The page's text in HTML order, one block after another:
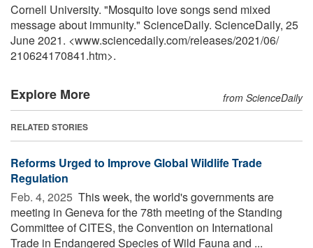
Cornell University. "Mosquito love songs send mixed
message about immunity." ScienceDaily. ScienceDaily, 25
June 2021. <www.sciencedaily.com/releases/2021/06/
210624170841.htm>.
Explore More from ScienceDaily
RELATED STORIES
Reforms Urged to Improve Global Wildlife Trade
Regulation
Feb. 4, 2025  This week, the world's governments are
meeting in Geneva for the 78th meeting of the Standing
Committee of CITES, the Convention on International
Trade in Endangered Species of Wild Fauna and ...